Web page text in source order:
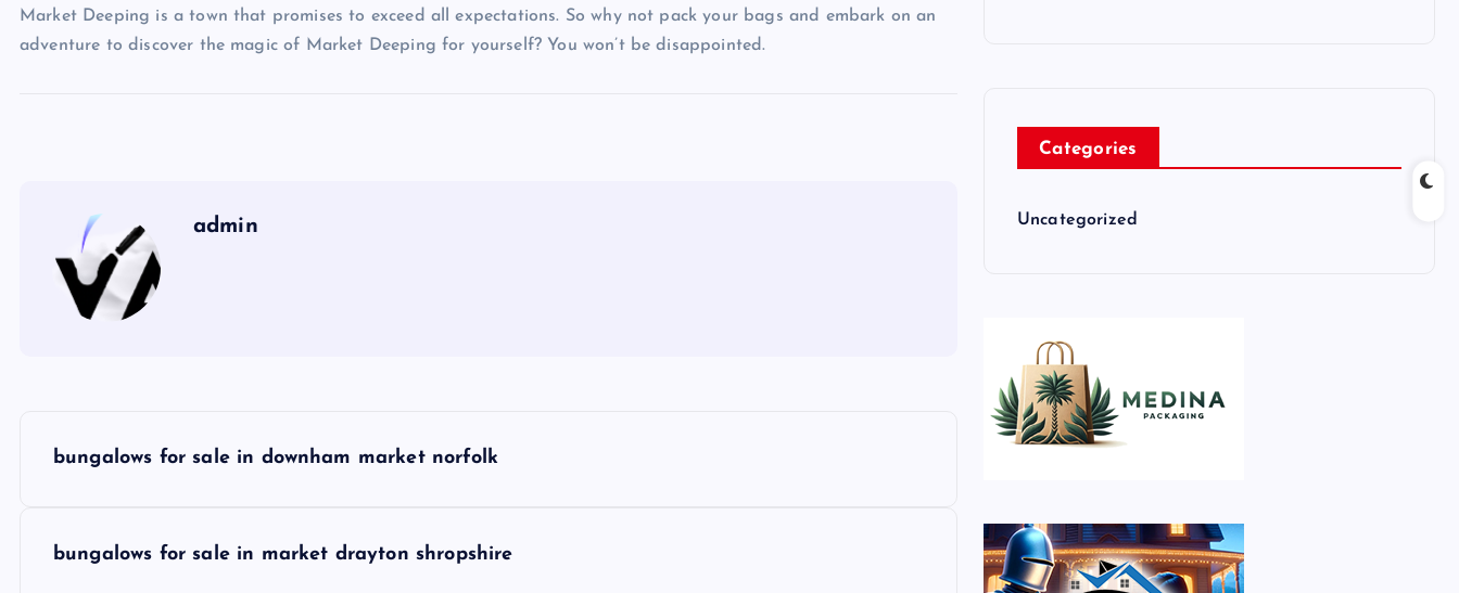
Market Deeping is a town that promises to exceed all expectations. So why not pack your bags and embark on an
adventure to discover the magic of Market Deeping for yourself? You won’t be disappointed.
admin
bungalows for sale in downham market norfolk
bungalows for sale in market drayton shropshire
Categories
Uncategorized